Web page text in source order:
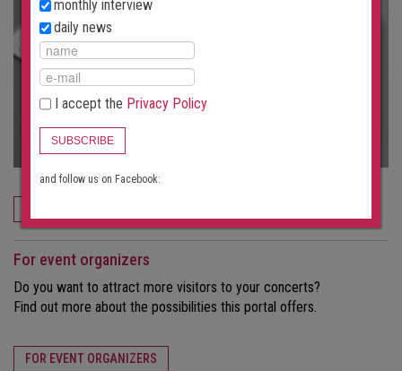
For event organizers
Do you want to attract more visitors to your concerts?
Find out more about the possibilities this portal offers.
FOR EVENT ORGANIZERS
monthly interview
daily news
I accept the Privacy Policy
SUBSCRIBE
and follow us on Facebook: